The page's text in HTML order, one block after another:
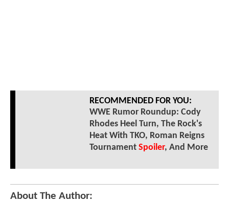
RECOMMENDED FOR YOU:
WWE Rumor Roundup: Cody
Rhodes Heel Turn, The Rock's
Heat With TKO, Roman Reigns
Tournament Spoiler, And More
About The Author: